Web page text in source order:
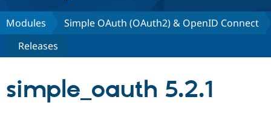
Discover Drupal
Drupal CMS
Build with Drupal
Download
Partners & Services
Modules
Simple OAuth (OAuth2) & OpenID Connect
Releases
simple_oauth 5.2.1